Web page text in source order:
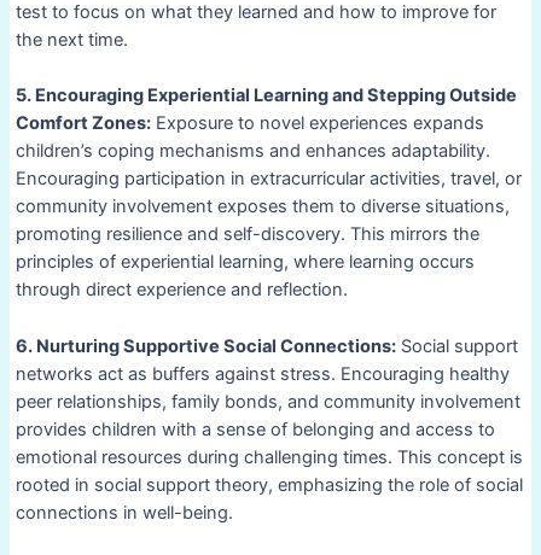
test to focus on what they learned and how to improve for
the next time.
5. Encouraging Experiential Learning and Stepping Outside
Comfort Zones:Exposure to novel experiences expands
children’s coping mechanisms and enhances adaptability.
Encouraging participation in extracurricular activities, travel, or
community involvement exposes them to diverse situations,
promoting resilience and self-discovery. This mirrors the
principles of experiential learning, where learning occurs
through direct experience and reflection.
6. Nurturing Supportive Social Connections:Social support
networks act as buffers against stress. Encouraging healthy
peer relationships, family bonds, and community involvement
provides children with a sense of belonging and access to
emotional resources during challenging times. This concept is
rooted in social support theory, emphasizing the role of social
connections in well-being.